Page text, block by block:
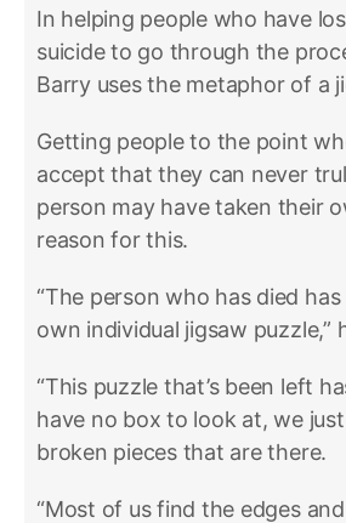
In helping people who have
suicide to go through the
Barry uses the metaphor of a
Getting people to the point
accept that they can never
person may have taken their
reason for this.
“The person who has died
own individual jigsaw puzzle,”
“This puzzle that’s been left
have no box to look at, we
broken pieces that are there.
“Most of us find the edges